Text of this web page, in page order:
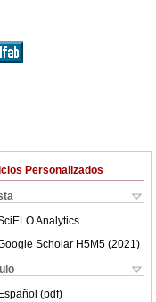
Personalizados
Analytics
Scholar H5M5 (2021 )
(pdf)